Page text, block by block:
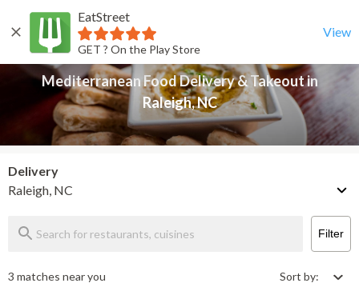
EatStreet
GET ? On the Play Store
View
Back
Mediterranean Food Delivery & Takeout in
Raleigh, NC
Delivery
Raleigh, NC
Filter
3 matches near you Sort by: